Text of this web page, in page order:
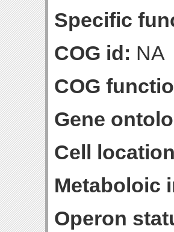
Specific
COG id: NA
COG
Gene
Cell
Metaboloic
Operon